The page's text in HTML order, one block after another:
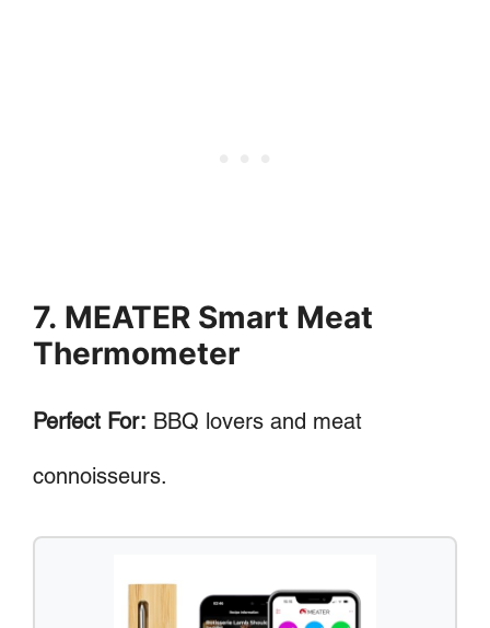
7. MEATER Smart Meat
Thermometer
Perfect For: BBQ lovers and meat
connoisseurs.